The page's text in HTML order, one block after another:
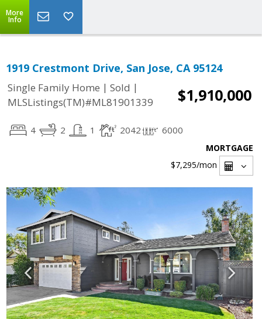
More
Info
1919 Crestmont Drive, San Jose, CA 95124
Single Family Home | Sold |
MLSListings(TM)#ML81901339
$1,910,000
4 2 1 2042 6000
MORTGAGE
$7,295/mon